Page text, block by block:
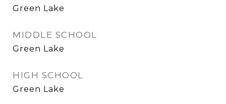
Green Lake
MIDDLE SCHOOL
Green Lake
HIGH SCHOOL
Green Lake